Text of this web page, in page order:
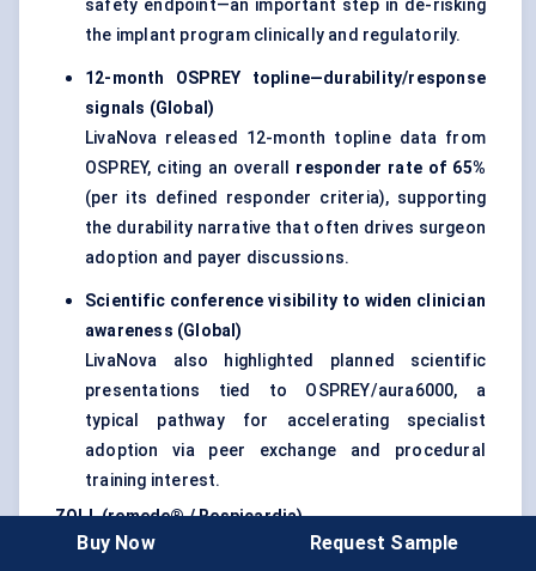
safety endpoint—an important step in de-risking
the implant program clinically and regulatorily.
12-month OSPREY topline—durability/response
signals (Global)
LivaNova released 12-month topline data from
OSPREY, citing an overall responder rate of 65%
(per its defined responder criteria), supporting
the durability narrative that often drives surgeon
adoption and payer discussions.
Scientific conference visibility to widen clinician
awareness (Global)
LivaNova also highlighted planned scientific
presentations tied to OSPREY/aura6000, a
typical pathway for accelerating specialist
adoption via peer exchange and procedural
training interest.
ZOLL (remede® / Respicardia)
MRI-conditional labeling removes a major
Buy Now Request Sample